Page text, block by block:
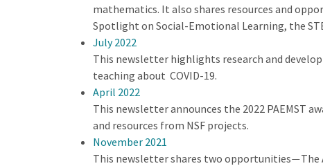
mathematics. It also shares resources and
Spotlight on Social-Emotional Learning, the
July 2022
This newsletter highlights research and
teaching about COVID-19.
April 2022
This newsletter announces the 2022 PAEMST
and resources from NSF projects.
November 2021
This newsletter shares two opportunities—The